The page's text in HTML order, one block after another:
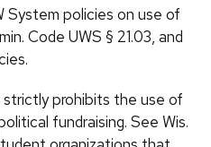
System policies on use of
Code UWS § 21.03, and
prohibits the use of
fundraising. See Wis.